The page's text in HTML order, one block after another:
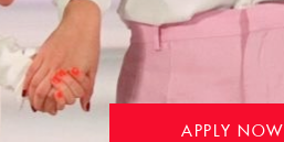
APPLY NOW